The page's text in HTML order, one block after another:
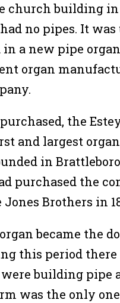
church building in
no pipes. It was
a new pipe
organ
the
and largest
in
purchased the
Brothers in
became the
this period
building pipe
was the only